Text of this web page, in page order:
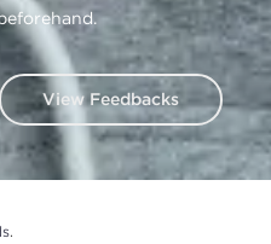
View Feedbacks
.